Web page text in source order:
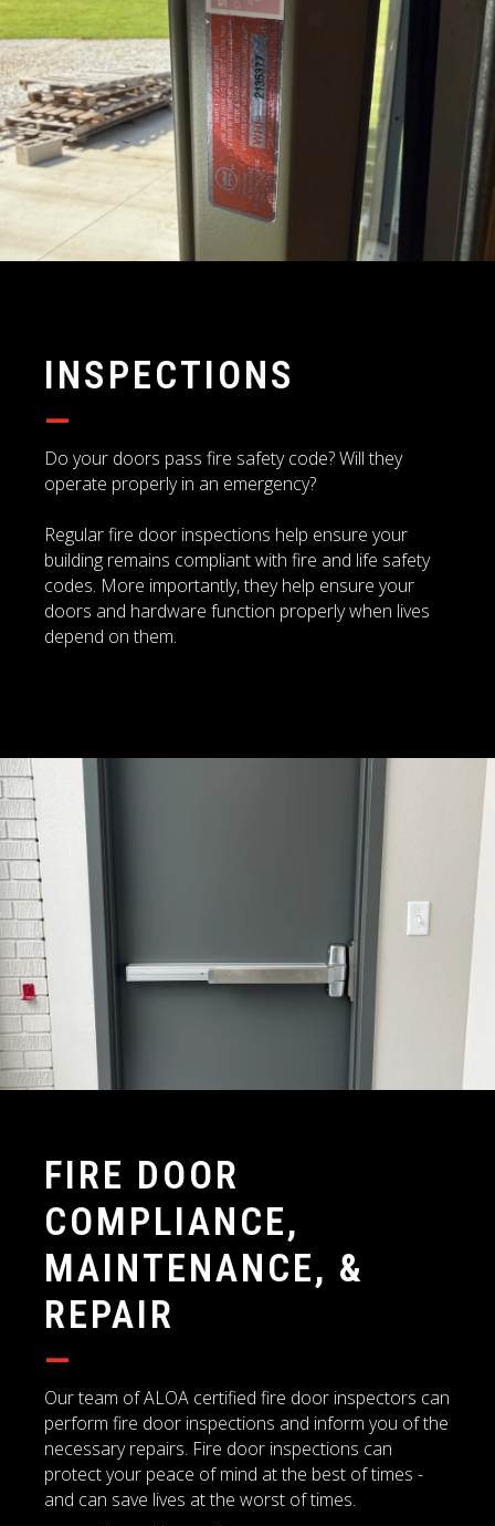
INSPECTIONS
—
Do your doors pass fire safety code? Will they
operate properly in an emergency?
Regular fire door inspections help ensure your
building remains compliant with fire and life safety
codes. More importantly, they help ensure your
doors and hardware function properly when lives
depend on them.
FIRE DOOR
COMPLIANCE,
MAINTENANCE, &
REPAIR
—
Our team of ALOA certified fire door inspectors can
perform fire door inspections and inform you of the
necessary repairs. Fire door inspections can
protect your peace of mind at the best of times -
and can save lives at the worst of times.